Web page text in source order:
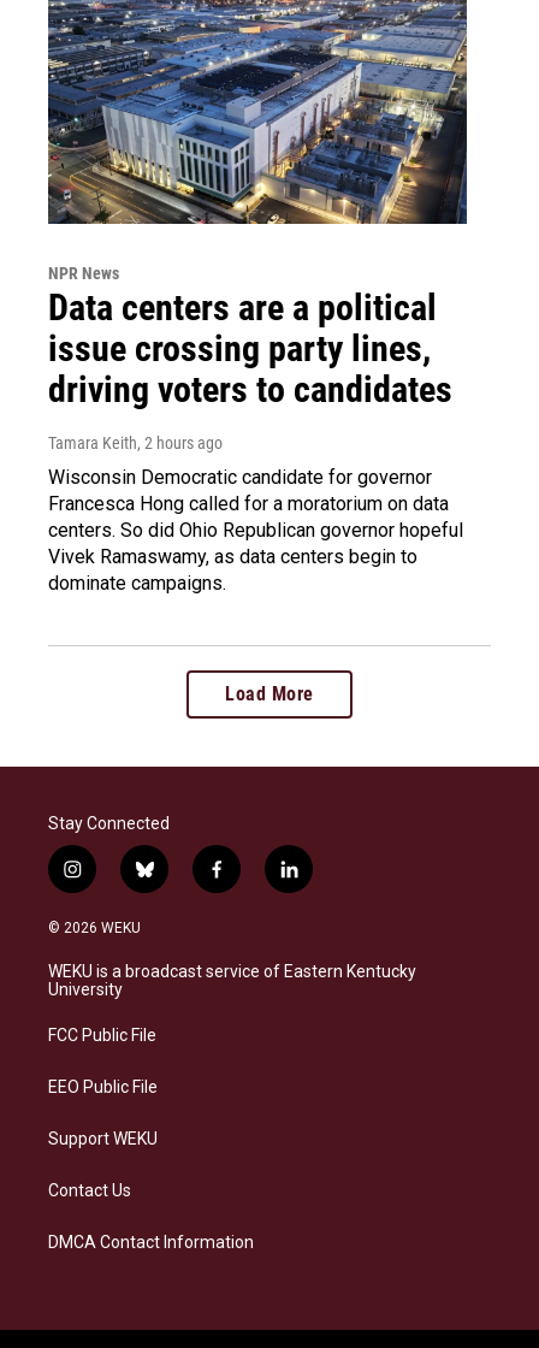
NPR News
Data centers are a political
issue crossing party lines,
driving voters to candidates
Tamara Keith, 2 hours ago
Wisconsin Democratic candidate for governor
Francesca Hong called for a moratorium on data
centers. So did Ohio Republican governor hopeful
Vivek Ramaswamy, as data centers begin to
dominate campaigns.
Load More
Stay Connected
i
n
s
a
g
a
b
l
s
f
a
b
l
i
e
© 2026 WEKU
WEKU is a broadcast service of Eastern Kentucky
University
FCC Public File
EEO Public File
Support WEKU
Contact Us
DMCA Contact Information